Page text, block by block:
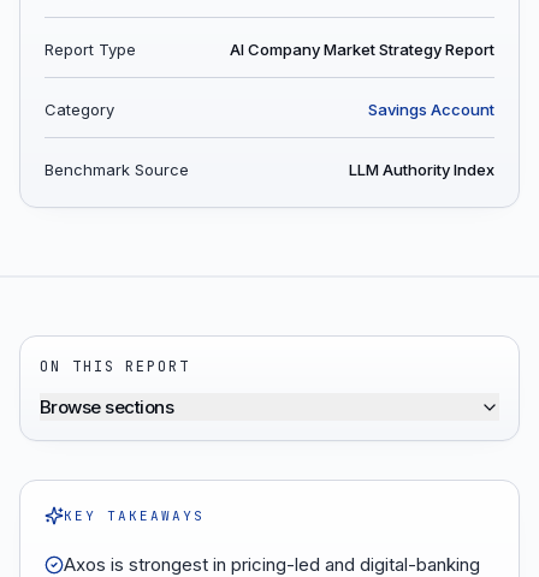
Report Type AI Company Market Strategy Report
Category Savings Account
Benchmark Source LLM Authority Index
ON THIS REPORT
Browse sections
KEY TAKEAWAYS
Axos is strongest in pricing-led and digital-banking